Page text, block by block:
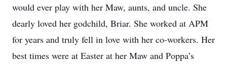
would ever play with her Maw, aunts, and uncle. She
dearly loved her godchild, Briar. She worked at APM
for years and truly fell in love with her co-workers. Her
best times were at Easter at her Maw and Poppa’s